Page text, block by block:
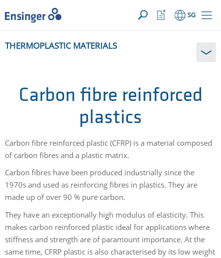
YOUR ENQUIRY ({{productCount}} Products)OPEN
Home
page
SG
Watchlist
Button
canTHERMOPLASTIC MATERIALS
Carbon fibre reinforced
plastics
Carbon fibre reinforced plastic (CFRP) is a material composed
of carbon fibres and a plastic matrix.
Carbon fibres have been produced industrially since the
1970s and used as reinforcing fibres in plastics. They are
made up of over 90 % pure carbon.
They have an exceptionally high modulus of elasticity. This
makes carbon reinforced plastic ideal for applications where
stiffness and strength are of paramount importance. At the
same time, CFRP plastic is also characterised by its low weight